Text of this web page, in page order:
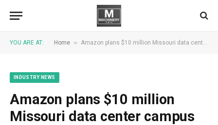
YOU ARE AT: Home » Amazon plans $10 million Missouri data center campus
INDUSTRY NEWS
Amazon plans $10 million
Missouri data center campus